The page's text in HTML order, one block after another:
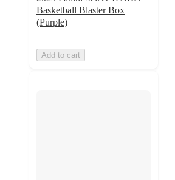
Basketball Blaster Box
(Purple)
Add to cart